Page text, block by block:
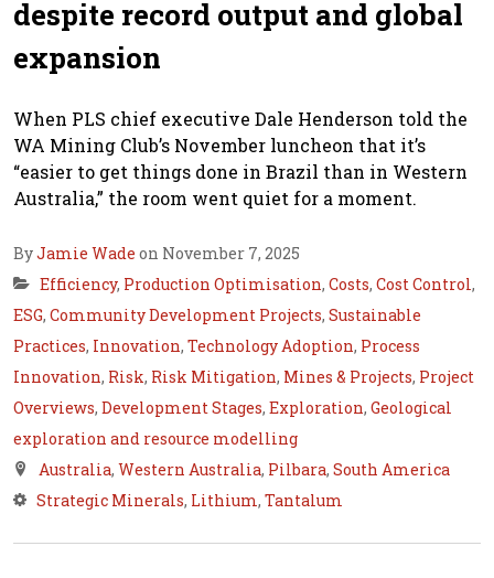
despite record output and global
expansion
When PLS chief executive Dale Henderson told the
WA Mining Club’s November luncheon that it’s
“easier to get things done in Brazil than in Western
Australia,” the room went quiet for a moment.
ByJamie Wade on November 7, 2025
Efficiency, Production Optimisation, Costs, Cost Control,
ESG, Community Development Projects, Sustainable
Practices, Innovation, Technology Adoption, Process
Innovation, Risk, Risk Mitigation, Mines & Projects, Project
Overviews, Development Stages, Exploration, Geological
exploration and resource modelling
Australia, Western Australia, Pilbara, South America
Strategic Minerals, Lithium, Tantalum